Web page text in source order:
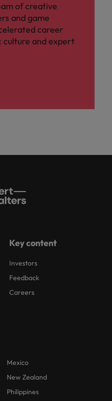
of creative
and game
career
culture and expert
Key content
Investors
Feedback
Careers
Mexico
New Zealand
Philippines